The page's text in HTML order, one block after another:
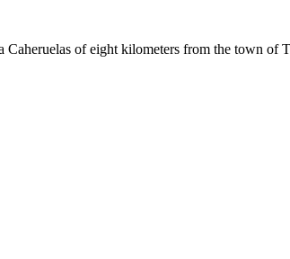
of eight kilometers from the town of